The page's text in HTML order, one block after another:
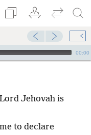
00:00
Jehovah is
to declare